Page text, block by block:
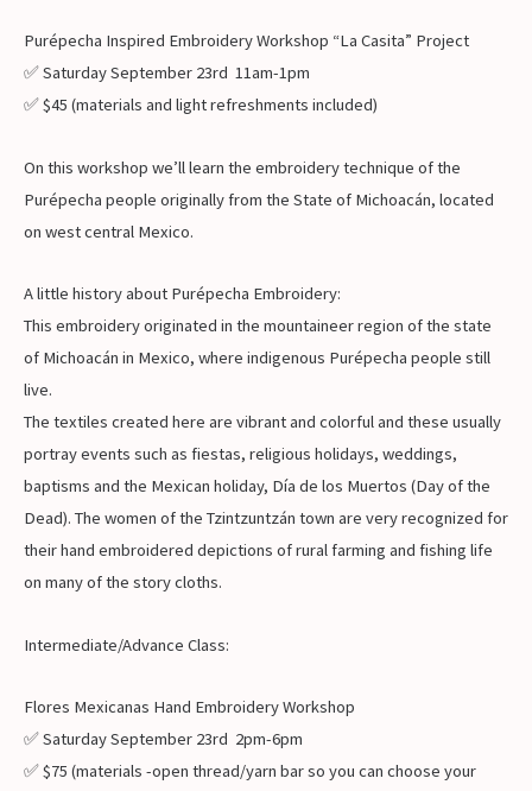
Purépecha Inspired Embroidery Workshop “La Casita” Project
✅ Saturday September 23rd 11am-1pm
✅ $45 (materials and light refreshments included)
On this workshop we’ll learn the embroidery technique of the
Purépecha people originally from the State of Michoacán, located
on west central Mexico.
A little history about Purépecha Embroidery:
This embroidery originated in the mountaineer region of the state
of Michoacán in Mexico, where indigenous Purépecha people still
live.
The textiles created here are vibrant and colorful and these usually
portray events such as fiestas, religious holidays, weddings,
baptisms and the Mexican holiday, Día de los Muertos (Day of the
Dead). The women of the Tzintzuntzán town are very recognized for
their hand embroidered depictions of rural farming and fishing life
on many of the story cloths.
Intermediate/Advance Class:
Flores Mexicanas Hand Embroidery Workshop
✅ Saturday September 23rd 2pm-6pm
✅ $75 (materials -open thread/yarn bar so you can choose your